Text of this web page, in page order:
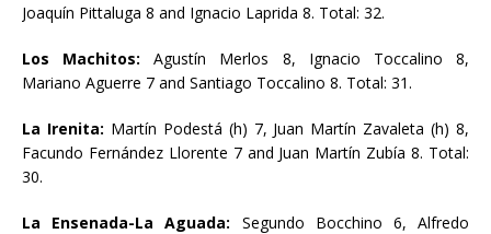
Joaquín Pittaluga 8 and Ignacio Laprida 8. Total: 32.
Los Machitos: Agustín Merlos 8, Ignacio Toccalino 8,
Mariano Aguerre 7 and Santiago Toccalino 8. Total: 31.
La Irenita: Martín Podestá (h) 7, Juan Martín Zavaleta (h) 8,
Facundo Fernández Llorente 7 and Juan Martín Zubía 8. Total:
30.
La Ensenada-La Aguada: Segundo Bocchino 6, Alfredo